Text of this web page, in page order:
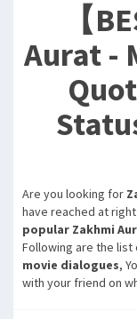
【
Aurat -
Are you looking for
have reached at
popular Zakhmi
Following are the
movie dialogues,
with your friend on